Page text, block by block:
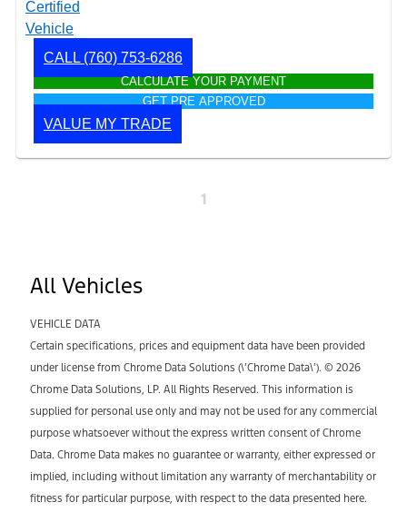
CALL (760) 753-6286
CALCULATE YOUR PAYMENT
GET PRE APPROVED
VALUE MY TRADE
1
All Vehicles
VEHICLE DATA
Certain specifications, prices and equipment data have been provided
under license from Chrome Data Solutions (\’Chrome Data\’). © 2026
Chrome Data Solutions, LP. All Rights Reserved. This information is
supplied for personal use only and may not be used for any commercial
purpose whatsoever without the express written consent of Chrome
Data. Chrome Data makes no guarantee or warranty, either expressed or
implied, including without limitation any warranty of merchantability or
fitness for particular purpose, with respect to the data presented here.